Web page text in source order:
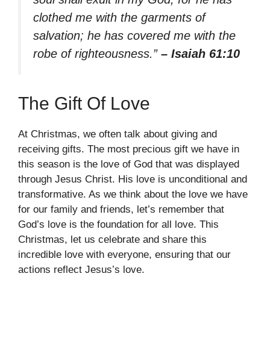
clothed me with the garments of
salvation; he has covered me with the
robe of righteousness.” – Isaiah 61:10
The Gift Of Love
At Christmas, we often talk about giving and
receiving gifts. The most precious gift we have in
this season is the love of God that was displayed
through Jesus Christ. His love is unconditional and
transformative. As we think about the love we have
for our family and friends, let’s remember that
God’s love is the foundation for all love. This
Christmas, let us celebrate and share this
incredible love with everyone, ensuring that our
actions reflect Jesus’s love.